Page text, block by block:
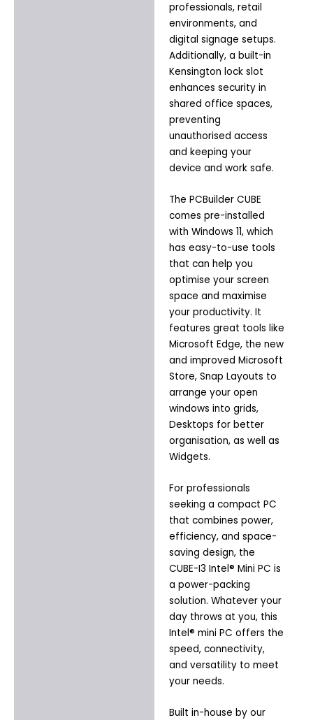
professionals, retail
environments, and
digital signage setups.
Additionally, a built-in
Kensington lock slot
enhances security in
shared office spaces,
preventing
unauthorised access
and keeping your
device and work safe.
The PCBuilder CUBE
comes pre-installed
with Windows 11, which
has easy-to-use tools
that can help you
optimise your screen
space and maximise
your productivity. It
features great tools like
Microsoft Edge, the new
and improved Microsoft
Store, Snap Layouts to
arrange your open
windows into grids,
Desktops for better
organisation, as well as
Widgets.
For professionals
seeking a compact PC
that combines power,
efficiency, and space-
saving design, the
CUBE-I3 Intel® Mini PC is
a power-packing
solution. Whatever your
day throws at you, this
Intel® mini PC offers the
speed, connectivity,
and versatility to meet
your needs.
Built in-house by our